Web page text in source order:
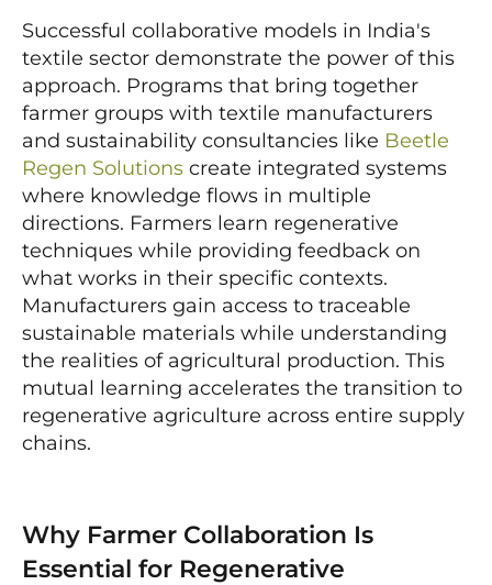
Successful collaborative models in India's
textile sector demonstrate the power of this
approach. Programs that bring together
farmer groups with textile manufacturers
and sustainability consultancies like Beetle
Regen Solutions create integrated systems
where knowledge flows in multiple
directions. Farmers learn regenerative
techniques while providing feedback on
what works in their specific contexts.
Manufacturers gain access to traceable
sustainable materials while understanding
the realities of agricultural production. This
mutual learning accelerates the transition to
regenerative agriculture across entire supply
chains.
Why Farmer Collaboration Is
Essential for Regenerative